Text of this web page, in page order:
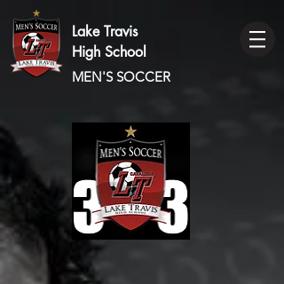
Lake Travis
High School
MEN'S SOCCER